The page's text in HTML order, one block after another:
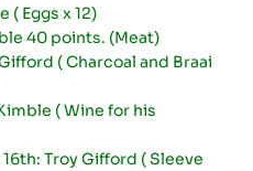
( Eggs x 12)
40 points. (Meat)
( Charcoal and Braai
( Wine for his
Troy Gifford ( Sleeve